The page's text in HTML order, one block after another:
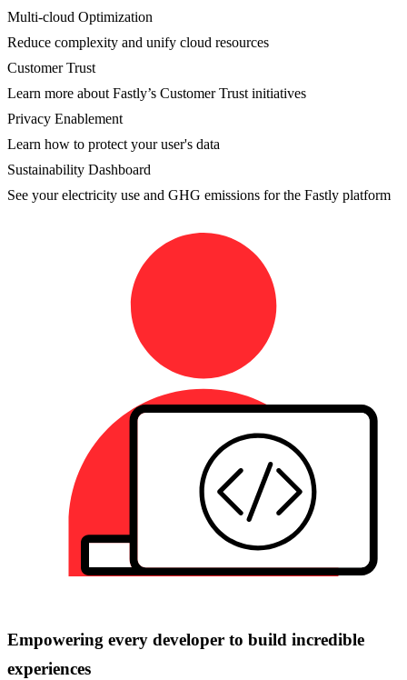
Multi-cloud Optimization
Reduce complexity and unify cloud resources
Customer Trust
Learn more about Fastly’s Customer Trust initiatives
Privacy Enablement
Learn how to protect your user's data
Sustainability Dashboard
See your electricity use and GHG emissions for the Fastly platform
Empowering every developer to build incredible
experiences